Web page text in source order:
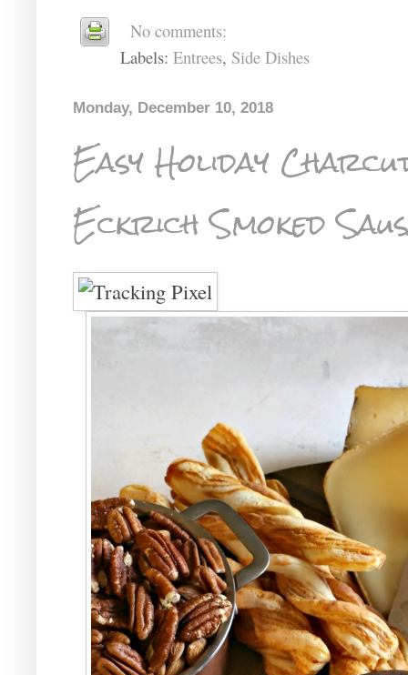
No comments:
Labels: Entrees, Side Dishes
Monday, December 10, 2018
Easy Holiday
Eckrich Smoked